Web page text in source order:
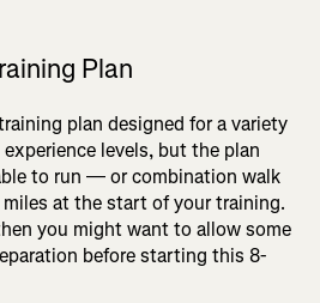
Plan
plan designed for a variety
levels, but the plan
to run — or combination walk
at the start of your training.
you might want to allow some
before starting this 8-